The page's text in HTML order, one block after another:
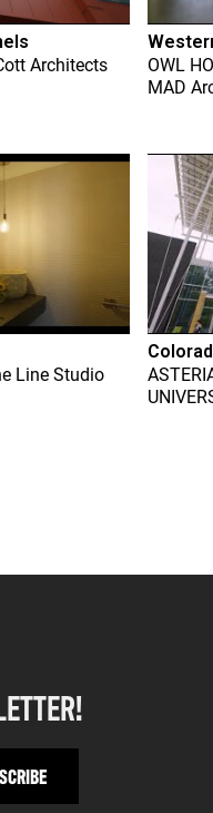
Architects OWL
MAD
Line Studio